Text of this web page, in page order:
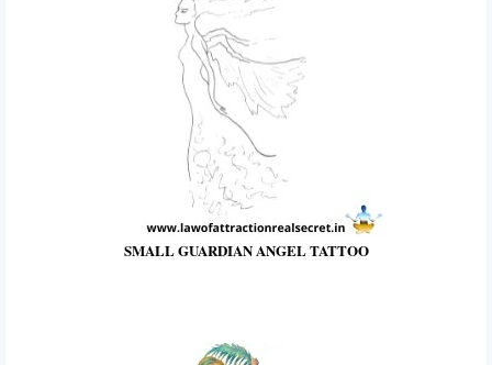
SMALL GUARDIAN ANGEL TATTOO